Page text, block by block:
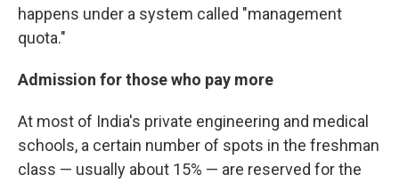
happens under a system called "management
quota."
Admission for those who pay more
At most of India's private engineering and medical
schools, a certain number of spots in the freshman
class — usually about 15% — are reserved for the